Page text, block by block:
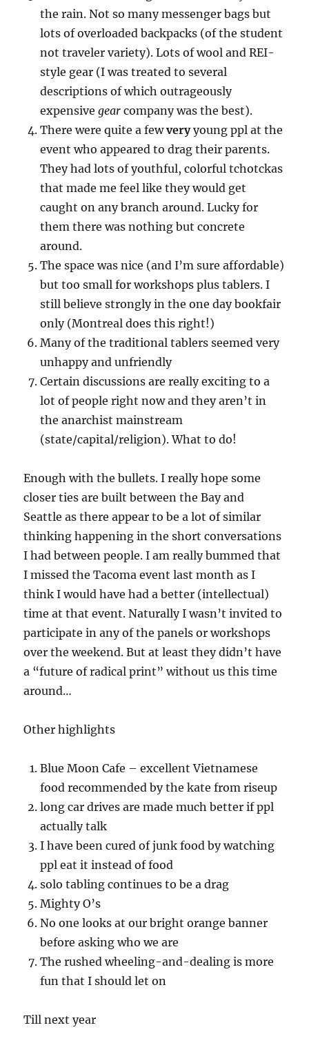
the rain. Not so many messenger bags but
lots of overloaded backpacks (of the student
not traveler variety). Lots of wool and REI-
style gear (I was treated to several
descriptions of which outrageously
expensivegear company was the best).
There were quite a fewveryyoung ppl at the
event who appeared to drag their parents.
They had lots of youthful, colorful tchotckas
that made me feel like they would get
caught on any branch around. Lucky for
them there was nothing but concrete
around.
The space was nice (and I’m sure affordable)
but too small for workshops plus tablers. I
still believe strongly in the one day bookfair
only (Montreal does this right!)
Many of the traditional tablers seemed very
unhappy and unfriendly
Certain discussions are really exciting to a
lot of people right now and they aren’t in
the anarchist mainstream
(state/capital/religion). What to do!
Enough with the bullets. I really hope some
closer ties are built between the Bay and
Seattle as there appear to be a lot of similar
thinking happening in the short conversations
I had between people. I am really bummed that
I missed the Tacoma event last month as I
think I would have had a better (intellectual)
time at that event. Naturally I wasn’t invited to
participate in any of the panels or workshops
over the weekend. But at least they didn’t have
a “future of radical print” without us this time
around…
Other highlights
Blue Moon Cafe – excellent Vietnamese
food recommended by the kate from riseup
long car drives are made much better if ppl
actually talk
I have been cured of junk food by watching
ppl eat it instead of food
solo tabling continues to be a drag
Mighty O’s
No one looks at our bright orange banner
before asking who we are
The rushed wheeling-and-dealing is more
fun that I should let on
Till next year